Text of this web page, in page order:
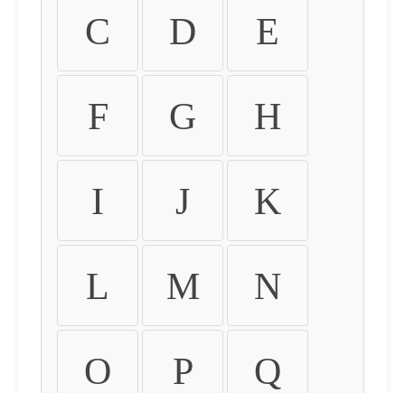
C D E
F G H
I J K
L M N
O P Q